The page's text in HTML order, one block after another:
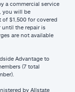
a commercial service
you will be
$1,500 for covered
the repair is
are not available
Advantage to
(7 total
by Allstate